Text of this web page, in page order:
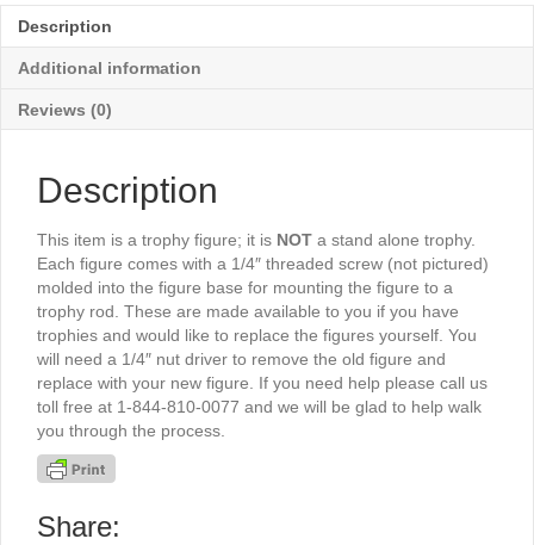
-
TR377G
quantity
Description
Additional information
Reviews (0)
Description
This item is a trophy figure; it is NOT a stand alone trophy.
Each figure comes with a 1/4″ threaded screw (not pictured)
molded into the figure base for mounting the figure to a
trophy rod. These are made available to you if you have
trophies and would like to replace the figures yourself. You
will need a 1/4″ nut driver to remove the old figure and
replace with your new figure. If you need help please call us
toll free at 1-844-810-0077 and we will be glad to help walk
you through the process.
Share: